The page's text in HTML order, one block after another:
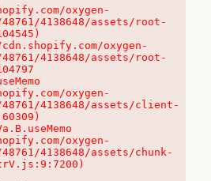
oxygen-
4138648/assets/root-
4138648/assets/root-
oxygen-
48761/4138648/assets/client-
oxygen-
4138648/assets/chunk-